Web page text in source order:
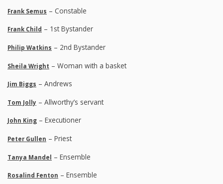
Frank Semus – Constable
Frank Child – 1st Bystander
Philip Watkins – 2nd Bystander
Sheila Wright – Woman with a basket
Jim Biggs – Andrews
Tom Jolly – Allworthy’s servant
John King – Executioner
Peter Gullen – Priest
Tanya Mandel – Ensemble
Rosalind Fenton – Ensemble